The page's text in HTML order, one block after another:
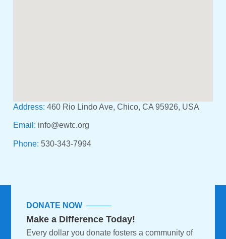
Address: 460 Rio Lindo Ave, Chico, CA 95926, USA
Email: info@ewtc.org
Phone: 530-343-7994
DONATE NOW
Make a Difference Today!
Every dollar you donate fosters a community of